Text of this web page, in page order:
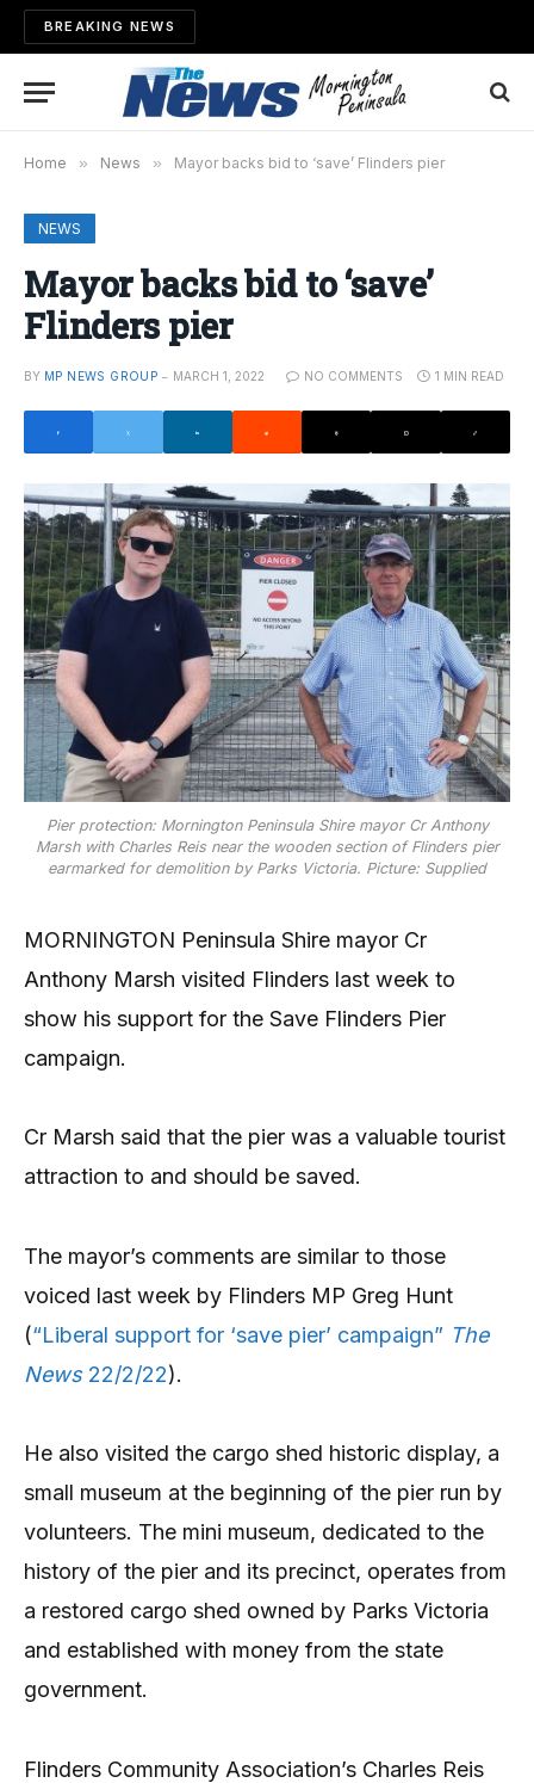
BREAKING NEWS
Home » News » Mayor backs bid to ‘save’ Flinders pier
NEWS
Mayor backs bid to ‘save’
Flinders pier
BY MP NEWS GROUP MARCH 1, 2022 NO COMMENTS 1 MIN READ
Pier protection: Mornington Peninsula Shire mayor Cr Anthony
Marsh with Charles Reis near the wooden section of Flinders pier
earmarked for demolition by Parks Victoria. Picture: Supplied
MORNINGTON Peninsula Shire mayor Cr
Anthony Marsh visited Flinders last week to
show his support for the Save Flinders Pier
campaign.
Cr Marsh said that the pier was a valuable tourist
attraction to and should be saved.
The mayor’s comments are similar to those
voiced last week by Flinders MP Greg Hunt
(“Liberal support for ‘save pier’ campaign” The
News22/2/22).
He also visited the cargo shed historic display, a
small museum at the beginning of the pier run by
volunteers. The mini museum, dedicated to the
history of the pier and its precinct, operates from
a restored cargo shed owned by Parks Victoria
and established with money from the state
government.
Flinders Community Association’s Charles Reis